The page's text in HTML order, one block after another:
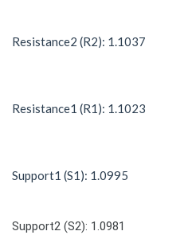
Resistance2 (R2): 1.1037
Resistance1 (R1): 1.1023
Support1 (S1): 1.0995
Support2 (S2): 1.0981